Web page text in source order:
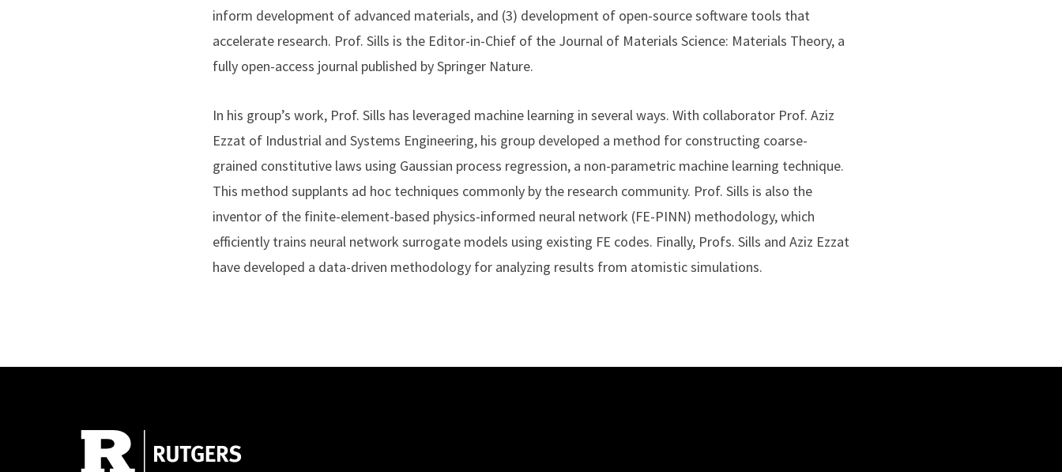
inform development of advanced materials, and (3) development of open-source software tools that
accelerate research. Prof. Sills is the Editor-in-Chief of the Journal of Materials Science: Materials Theory, a
fully open-access journal published by Springer Nature.
In his group’s work, Prof. Sills has leveraged machine learning in several ways. With collaborator Prof. Aziz
Ezzat of Industrial and Systems Engineering, his group developed a method for constructing coarse-
grained constitutive laws using Gaussian process regression, a non-parametric machine learning technique.
This method supplants ad hoc techniques commonly by the research community. Prof. Sills is also the
inventor of the finite-element-based physics-informed neural network (FE-PINN) methodology, which
efficiently trains neural network surrogate models using existing FE codes. Finally, Profs. Sills and Aziz Ezzat
have developed a data-driven methodology for analyzing results from atomistic simulations.